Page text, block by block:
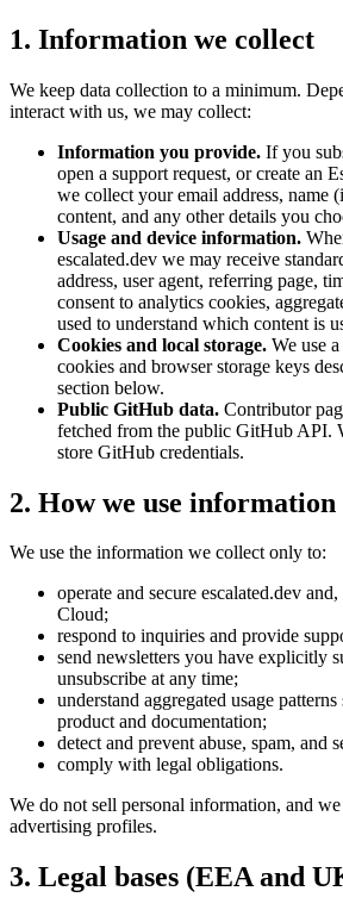
1. Information we collect
We keep data collection to a minimum.
interact with us, we may collect:
Information you provide. If you
open a support request, or create an
we collect your email address, name
content, and any other details you
Usage and device information.
escalated.dev we may receive
address, user agent, referring page,
consent to analytics cookies,
used to understand which content is
Cookies and local storage. We use
cookies and browser storage keys
section below.
Public GitHub data. Contributor
fetched from the public GitHub API.
store GitHub credentials.
2. How we use information
We use the information we collect only to:
operate and secure escalated.dev
Cloud;
respond to inquiries and provide
send newsletters you have explicitly
unsubscribe at any time;
understand aggregated usage
product and documentation;
detect and prevent abuse, spam, and
comply with legal obligations.
We do not sell personal information, and
advertising profiles.
3. Legal bases (EEA and